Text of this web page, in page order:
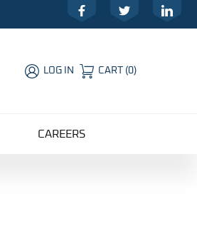
FacebookTwitter LinkedIn
LOG IN CART (0)
CAREERS